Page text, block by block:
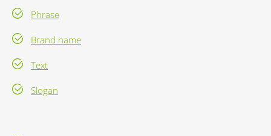
Phrase
Brand name
Text
Slogan